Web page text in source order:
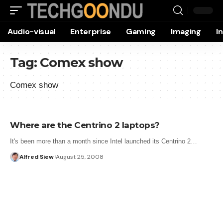
Audio-visual Enterprise Gaming Imaging
Tag: Comex show
Comex show
Where are the Centrino 2 laptops?
It's been more than a month since Intel launched its Centrino 2…
Alfred Siew August 25, 2008